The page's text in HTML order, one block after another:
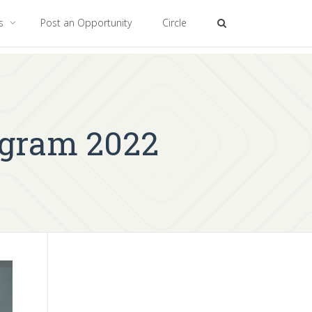
Post an Opportunity Circle
2022